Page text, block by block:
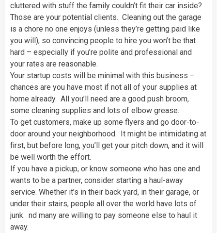
cluttered with stuff the family couldn’t fit their car inside?
Those are your potential clients. Cleaning out the garage
is a chore no one enjoys (unless they’re getting paid like
you will), so convincing people to hire you won’t be that
hard – especially if you’re polite and professional and
your rates are reasonable.
Your startup costs will be minimal with this business –
chances are you have most if not all of your supplies at
home already. All you’ll need are a good push broom,
some cleaning supplies and lots of elbow grease.
To get customers, make up some flyers and go door-to-
door around your neighborhood. It might be intimidating at
first, but before long, you’ll get your pitch down, and it will
be well worth the effort.
If you have a pickup, or know someone who has one and
wants to be a partner, consider starting a haul-away
service. Whether it’s in their back yard, in their garage, or
under their stairs, people all over the world have lots of
junk. nd many are willing to pay someone else to haul it
away.